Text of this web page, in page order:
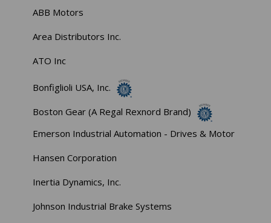
ABB Motors
Area Distributors Inc.
ATO Inc
Bonfiglioli USA, Inc.
Boston Gear (A Regal Rexnord Brand)
Emerson Industrial Automation - Drives & Motor
Hansen Corporation
Inertia Dynamics, Inc.
Johnson Industrial Brake Systems